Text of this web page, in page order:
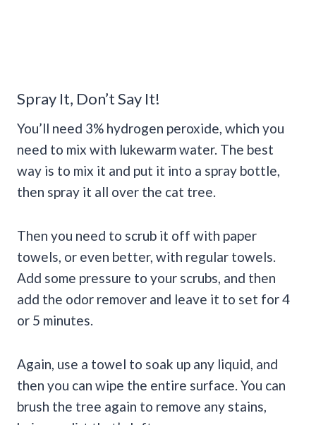
Spray It, Don’t Say It!
You’ll need 3% hydrogen peroxide, which you
need to mix with lukewarm water. The best
way is to mix it and put it into a spray bottle,
then spray it all over the cat tree.
Then you need to scrub it off with paper
towels, or even better, with regular towels.
Add some pressure to your scrubs, and then
add the odor remover and leave it to set for 4
or 5 minutes.
Again, use a towel to soak up any liquid, and
then you can wipe the entire surface. You can
brush the tree again to remove any stains,